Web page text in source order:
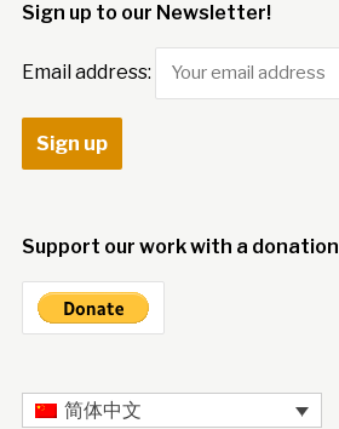
Sign up to our Newsletter!
Email address:
Support our work with a donation
简体中文